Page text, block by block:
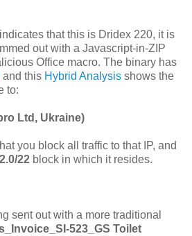
that this is Dridex 220, it is
out with a Javascript-in-ZIP
Office macro. The binary has
and this Hybrid Analysis shows the
to:
Ltd, Ukraine)
you block all traffic to that IP, and
22 block in which it resides.
sent out with a more traditional
523_GS Toilet